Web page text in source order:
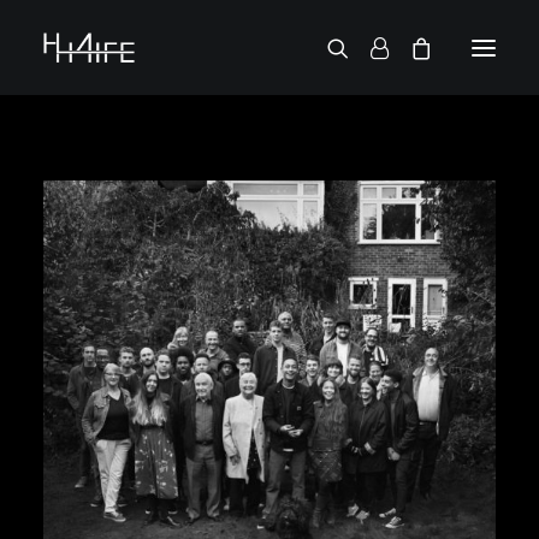
2 CHAINZ
2 PAC
38 SPESH
50 CENT
6LACK
7L
ACTION BRONSON
AESOP ROCK
A.G.
ALICIA KEYS
AMINÉ
ANDERSON .PAAK
APOLLO BROWN